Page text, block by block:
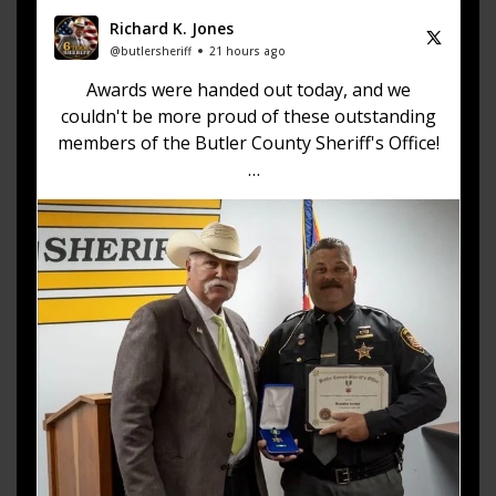
Richard K. Jones
@butlersheriff 21 hours ago
Awards were handed out today, and we
couldn't be more proud of these outstanding
members of the Butler County Sheriff's Office!
🏅 Corrections Officer Brandon Sexton – Life
Saving Award
🏅 Corrections Officer Meghan Holland –
Certificate of Merit
🏅 Deputy Sheriff John Boyd –
https://t.co/dKWTrpA6X...